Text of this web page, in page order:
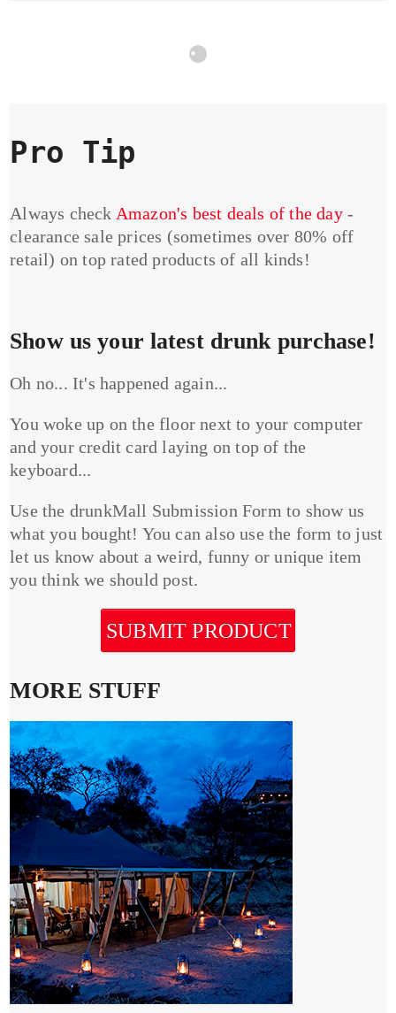
Pro Tip
Always check Amazon's best deals of the day-
clearance sale prices (sometimes over 80% off
retail) on top rated products of all kinds!
Show us your latest drunk purchase!
Oh no... It's happened again...
You woke up on the floor next to your computer
and your credit card laying on top of the
keyboard...
Use the drunkMall Submission Form to show us
what you bought! You can also use the form to just
let us know about a weird, funny or unique item
you think we should post.
SUBMIT PRODUCT
MORE STUFF